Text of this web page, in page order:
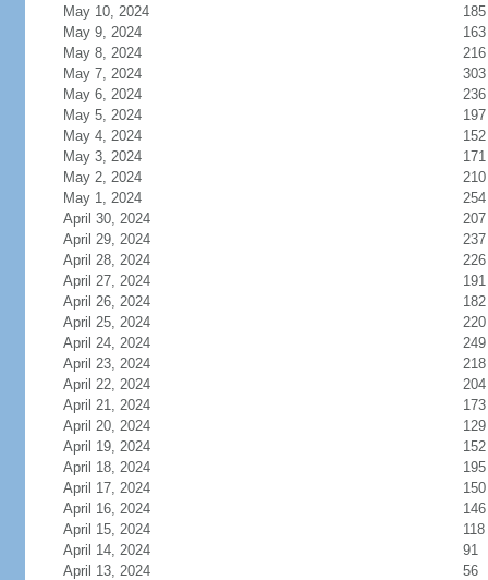
May 10, 2024
185
May 9, 2024
163
May 8, 2024
216
May 7, 2024
303
May 6, 2024
236
May 5, 2024
197
May 4, 2024
152
May 3, 2024
171
May 2, 2024
210
May 1, 2024
254
April 30, 2024
207
April 29, 2024
237
April 28, 2024
226
April 27, 2024
191
April 26, 2024
182
April 25, 2024
220
April 24, 2024
249
April 23, 2024
218
April 22, 2024
204
April 21, 2024
173
April 20, 2024
129
April 19, 2024
152
April 18, 2024
195
April 17, 2024
150
April 16, 2024
146
April 15, 2024
118
April 14, 2024
91
April 13, 2024
56